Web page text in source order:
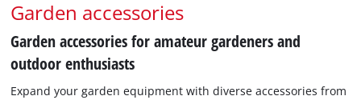
Garden accessories
Garden accessories for amateur gardeners and
outdoor enthusiasts
Expand your garden equipment with diverse accessories from